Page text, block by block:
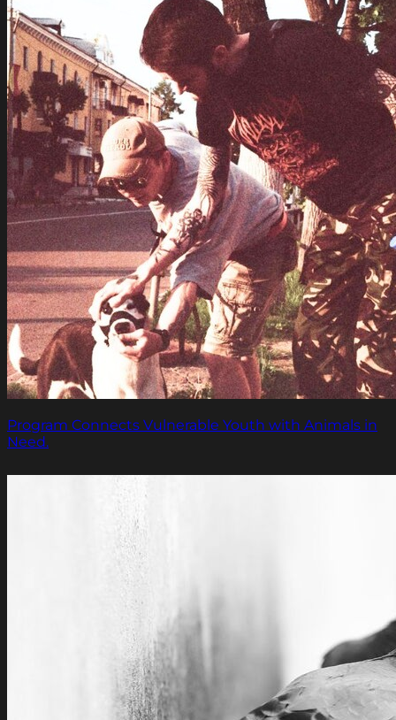
Program Connects Vulnerable Youth with Animals in
Need.